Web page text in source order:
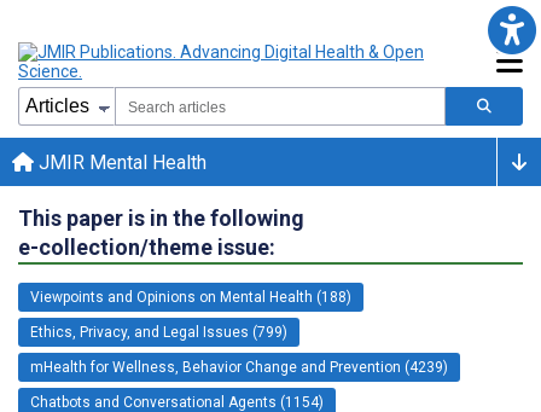
JMIR Mental Health
This paper is in the following
e-collection/theme issue:
Viewpoints and Opinions on Mental Health (188)
Ethics, Privacy, and Legal Issues (799)
mHealth for Wellness, Behavior Change and Prevention (4239)
Chatbots and Conversational Agents (1154)